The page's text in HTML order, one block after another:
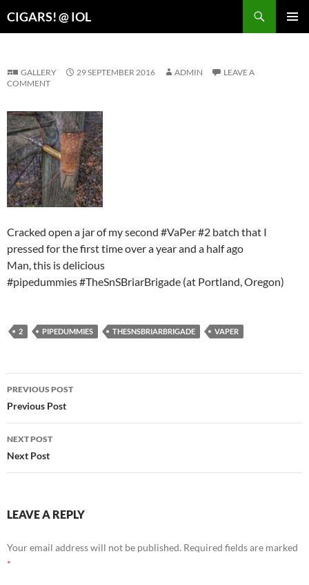
CIGARS! @ IOL
GALLERY 29 SEPTEMBER 2016 ADMIN
LEAVE A
COMMENT
Cracked open a jar of my second #VaPer #2 batch that I
pressed for the first time over a year and a half ago
Man, this is delicious
#pipedummies #TheSnSBriarBrigade (at Portland, Oregon)
2 PIPEDUMMIES THESNSBRIARBRIGADE VAPER
Post
navigation
PREVIOUS POST
Previous Post
NEXT POST
Next Post
LEAVE A REPLY
Your email address will not be published. Required fields are marked
*